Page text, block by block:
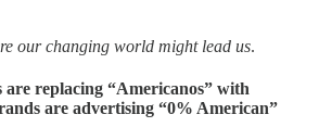
our changing world might lead us.
replacing “Americanos” with
are advertising “0% American”